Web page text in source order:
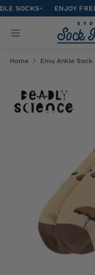
Skip
to
content
• ENJOY FREE
our
Home Emu Ankle Sock